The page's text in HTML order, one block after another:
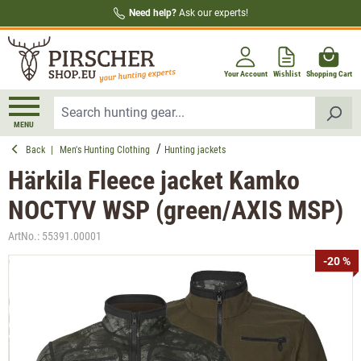
Need help? Ask our experts!
Your Account Wishlist Shopping Cart
MENU
Back Men's Hunting Clothing Hunting jackets
Härkila Fleece jacket Kamko
NOCTYV WSP (green/AXIS MSP)
ArtNo.: 55391.00001
Skip image gallery -20 %